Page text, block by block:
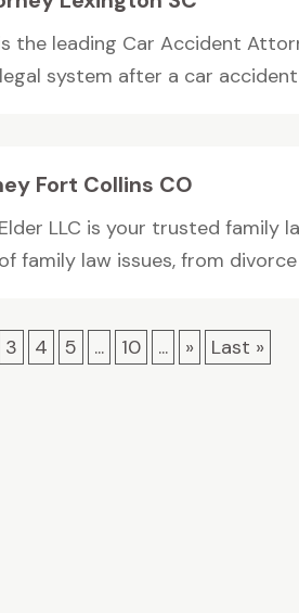
is the leading Car Accident
system after a car accident
Fort Collins CO
LLC is your trusted family
family law issues, from divorce
3 4 5 ... 10 ... » Last »